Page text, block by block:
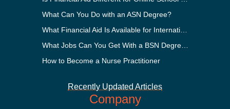
What Can You Do with an ASN Degree?
How to Become a Nurse Practitioner
Recently Updated Articles
Company